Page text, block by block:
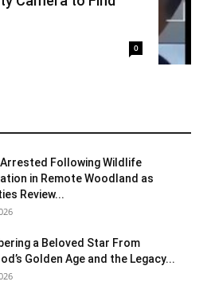
0
Following Wildlife
in Remote Woodland as
Review...
a Beloved Star From
Golden Age and the Legacy...